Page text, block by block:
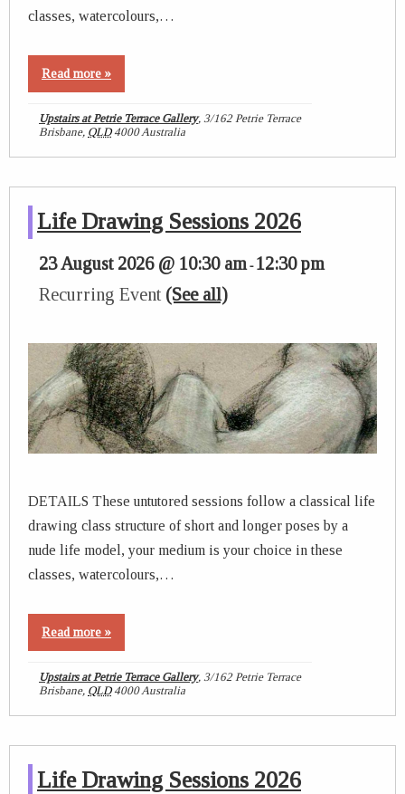
classes, watercolours,…
Read more »
Upstairs at Petrie Terrace Gallery, 3/162 Petrie Terrace
Brisbane, QLD 4000Australia
Life Drawing Sessions 2026
23 August 2026 @ 10:30 am- 12:30 pm
Recurring Event (See all)
DETAILS These untutored sessions follow a classical life
drawing class structure of short and longer poses by a
nude life model, your medium is your choice in these
classes, watercolours,…
Read more »
Upstairs at Petrie Terrace Gallery, 3/162 Petrie Terrace
Brisbane, QLD 4000Australia
Life Drawing Sessions 2026